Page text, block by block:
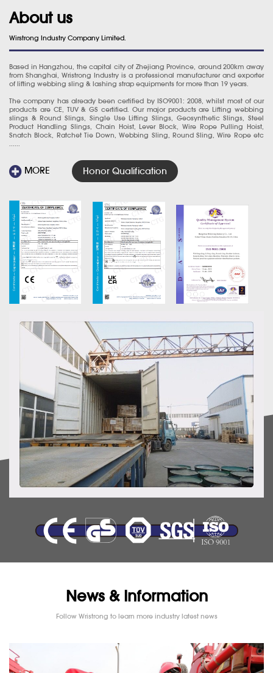
About us
Wirstrong Industry Company Limited.
Based in Hangzhou, the capital city of Zhejiang Province, around 200km away
from Shanghai, Wristrong Industry is a professional manufacturer and exporter
of lifting webbing sling & lashing strap equipments for more than 19 years.
The company has already been certified by ISO9001: 2008, whilst most of our
products are CE, TUV & GS certified. Our major products are Lifting webbing
slings & Round Slings, Single Use Lifting Slings, Geosynthetic Slings, Steel
Product Handling Slings, Chain Hoist, Lever Block, Wire Rope Pulling Hoist,
Snatch Block, Ratchet Tie Down, Webbing Sling, Round Sling, Wire Rope etc
MORE Honor Qualification
News & Information
Follow Wristrong to learn more industry latest news